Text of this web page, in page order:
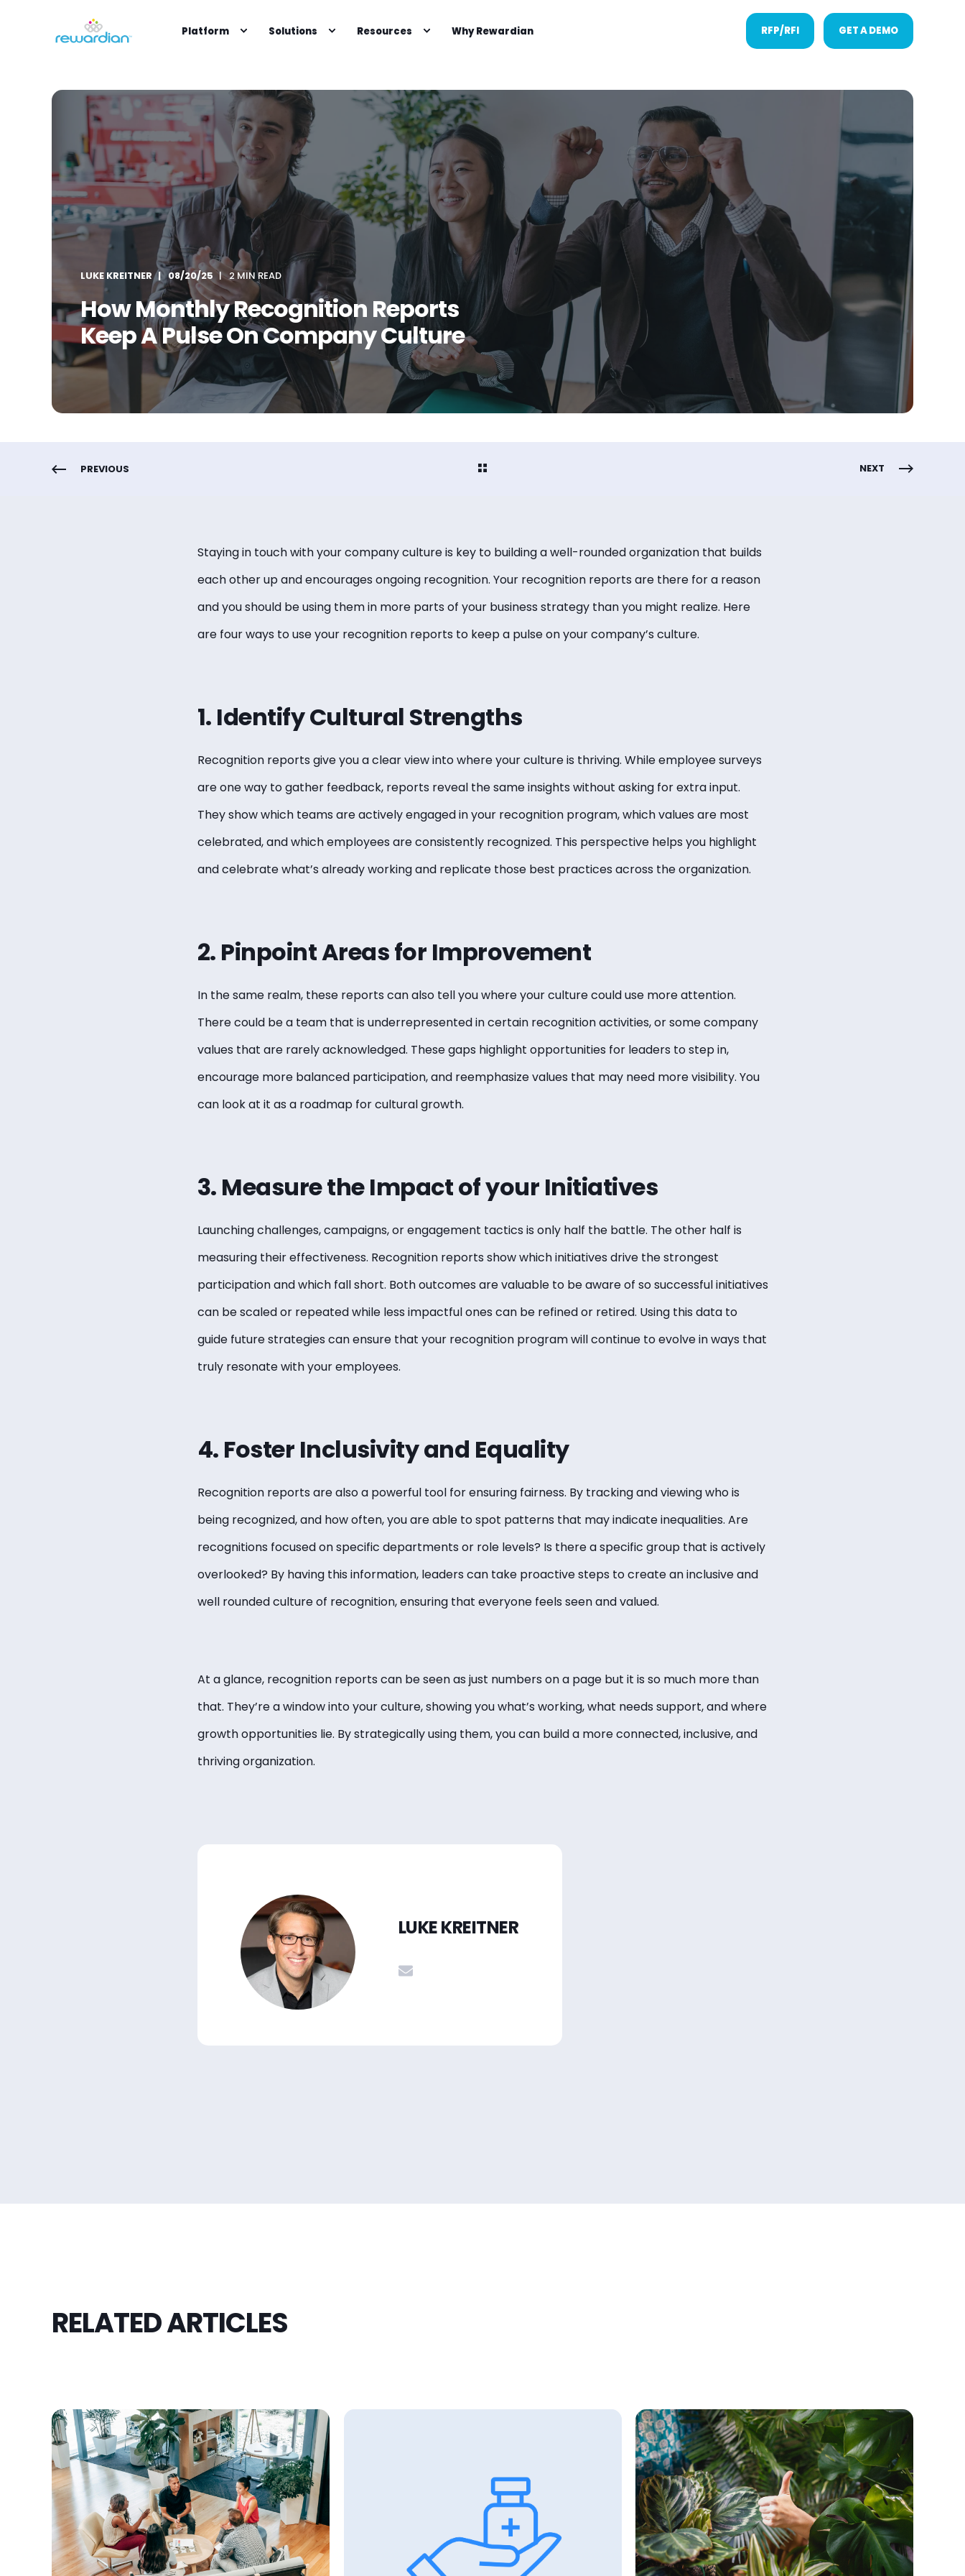
Platform Solutions Resources Why Rewardian RFP/RFI GET A DEMO
LUKE KREITNER 08/20/25 2 MIN READ
How Monthly Recognition Reports
Keep A Pulse On Company Culture
PREVIOUS NEXT
Staying in touch with your company culture is key to building a well-rounded organization that builds
each other up and encourages ongoing recognition. Your recognition reports are there for a reason
and you should be using them in more parts of your business strategy than you might realize. Here
are four ways to use your recognition reports to keep a pulse on your company’s culture.
1. Identify Cultural Strengths
Recognition reports give you a clear view into where your culture is thriving. While employee surveys
are one way to gather feedback, reports reveal the same insights without asking for extra input.
They show which teams are actively engaged in your recognition program, which values are most
celebrated, and which employees are consistently recognized. This perspective helps you highlight
and celebrate what’s already working and replicate those best practices across the organization.
2. Pinpoint Areas for Improvement
In the same realm, these reports can also tell you where your culture could use more attention.
There could be a team that is underrepresented in certain recognition activities, or some company
values that are rarely acknowledged. These gaps highlight opportunities for leaders to step in,
encourage more balanced participation, and reemphasize values that may need more visibility. You
can look at it as a roadmap for cultural growth.
3. Measure the Impact of your Initiatives
Launching challenges, campaigns, or engagement tactics is only half the battle. The other half is
measuring their effectiveness. Recognition reports show which initiatives drive the strongest
participation and which fall short. Both outcomes are valuable to be aware of so successful initiatives
can be scaled or repeated while less impactful ones can be refined or retired. Using this data to
guide future strategies can ensure that your recognition program will continue to evolve in ways that
truly resonate with your employees.
4. Foster Inclusivity and Equality
Recognition reports are also a powerful tool for ensuring fairness. By tracking and viewing who is
being recognized, and how often, you are able to spot patterns that may indicate inequalities. Are
recognitions focused on specific departments or role levels? Is there a specific group that is actively
overlooked? By having this information, leaders can take proactive steps to create an inclusive and
well rounded culture of recognition, ensuring that everyone feels seen and valued.
At a glance, recognition reports can be seen as just numbers on a page but it is so much more than
that. They’re a window into your culture, showing you what’s working, what needs support, and where
growth opportunities lie. By strategically using them, you can build a more connected, inclusive, and
thriving organization.
LUKE KREITNER
RELATED ARTICLES